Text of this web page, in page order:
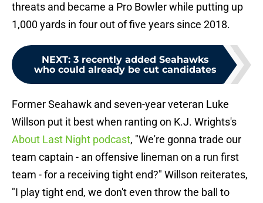
threats and became a Pro Bowler while putting up
1,000 yards in four out of five years since 2018.
NEXT: 3 recently added Seahawks
who could already be cut candidates
Former Seahawk and seven-year veteran Luke
Willson put it best when ranting on K.J. Wrights's
About Last Night podcast, "We're gonna trade our
team captain - an offensive lineman on a run first
team - for a receiving tight end?" Willson reiterates,
"I play tight end, we don't even throw the ball to